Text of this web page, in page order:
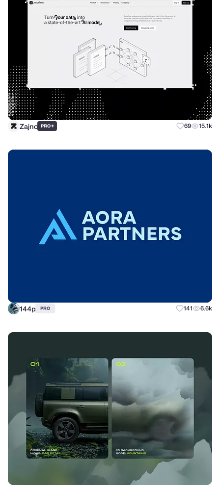
Zajno PRO+ 69 15.1k
144p PRO 141 6.6k